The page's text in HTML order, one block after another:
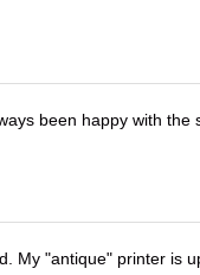
been happy with
My "antique" printer is